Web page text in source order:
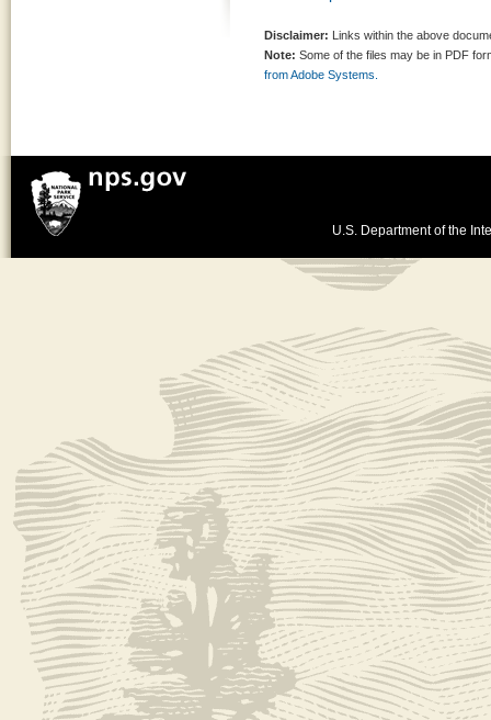
Disclaimer: Links within the above
Note: Some of the files may be in PDF
from Adobe Systems.
U.S. Department of the